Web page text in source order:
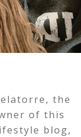
the
of this
blog,